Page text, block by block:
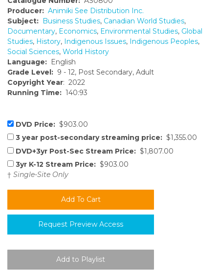
Producer: Animiki See Distribution Inc.
Subject: Business Studies, Canadian World Studies,
Documentary, Economics, Environmental Studies, Global
Studies, History, Indigenous Issues, Indigenous Peoples,
Social Sciences, World History
Language: English
Grade Level: 9 - 12, Post Secondary, Adult
Copyright Year: 2022
Running Time: 140:93
DVD Price: $903.00
3 year post-secondary streaming price: $1,355.00
DVD+3yr Post-Sec Stream Price: $1,807.00
3yr K-12 Stream Price: $903.00
† Single-Site Only
Request Preview Access